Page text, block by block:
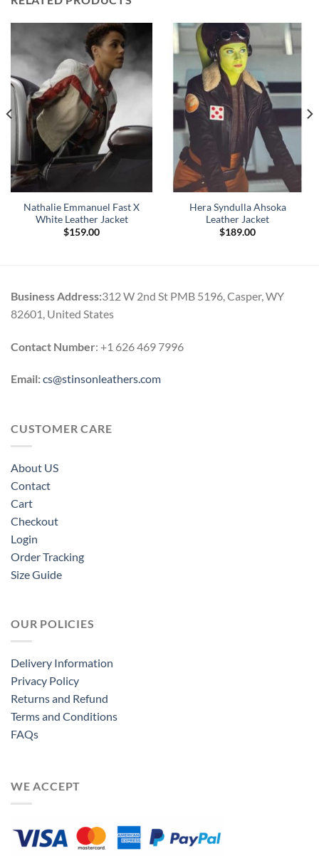
Nathalie Emmanuel Fast X
White Leather Jacket
$159.00
Hera Syndulla Ahsoka
Leather Jacket
$189.00
Business Address:312 W 2nd St PMB 5196, Casper, WY
82601, United States
Contact Number: +1 626 469 7996
Email:cs@stinsonleathers.com
CUSTOMER CARE
About US
Contact
Cart
Checkout
Login
Order Tracking
Size Guide
OUR POLICIES
Delivery Information
Privacy Policy
Returns and Refund
Terms and Conditions
FAQs
WE ACCEPT